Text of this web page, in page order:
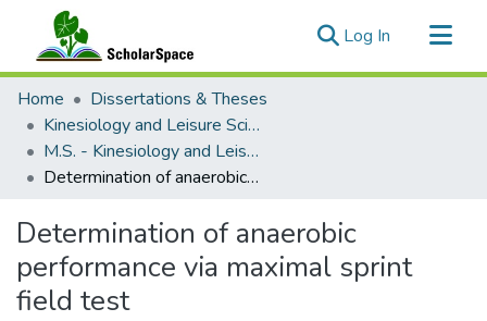
Log In (current)
Communities & Collections
All of ScholarSpace
Statistics
Home
Dissertations & Theses
Kinesiology and Leisure Science
M.S. - Kinesiology and Leisure Science
Determination of anaerobic performance via maximal sprint field test
Determination of anaerobic
performance via maximal sprint
field test